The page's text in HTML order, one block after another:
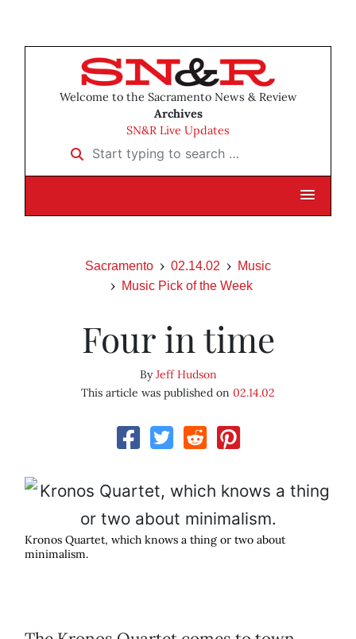
Welcome to the Sacramento News & Review
Archives
SN&R Live Updates
Start typing to search …
Sacramento 02.14.02
Music
Music Pick of the Week
Four in time
ByJeff Hudson
This article was published on 02.14.02
Kronos Quartet, which knows a thing or two about
minimalism.